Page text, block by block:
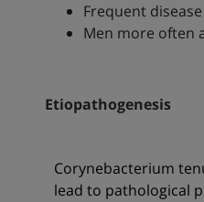
Frequent disease
Men more often
Etiopathogenesis
Corynebacterium
lead to pathological